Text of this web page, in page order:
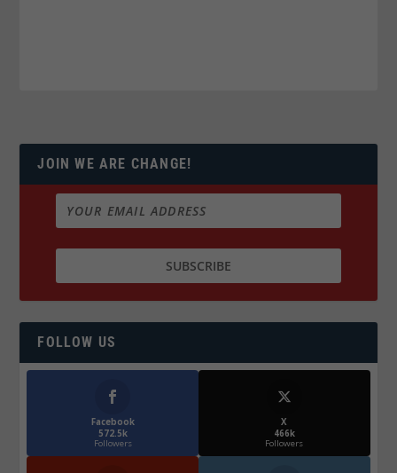
JOIN WE ARE CHANGE!
FOLLOW US
Facebook
572.5k
Followers
X
466k
Followers